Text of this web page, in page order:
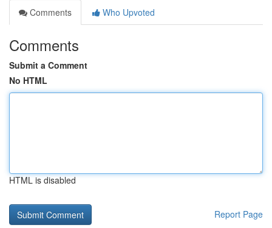
Comments
Who Upvoted
Comments
Submit a Comment
No HTML
HTML is disabled
Report Page